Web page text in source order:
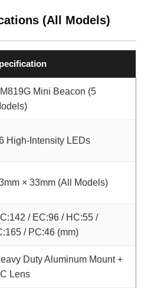
(All Models)
Mini Beacon (5
High-Intensity LEDs
× 33mm (All Models)
/ EC:96 / HC:55 /
/ PC:46 (mm)
Duty Aluminum Mount +
Lens